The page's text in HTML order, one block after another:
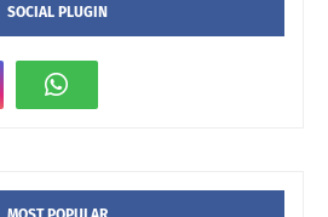
SOCIAL PLUGIN